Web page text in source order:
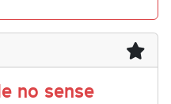
no sense